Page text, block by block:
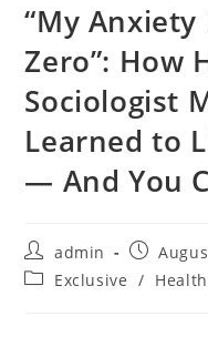
“My
Zero”: How
Sociologist
Learned to
— And You
Post
author:
admin
Post
published:
PostExclusive / Health